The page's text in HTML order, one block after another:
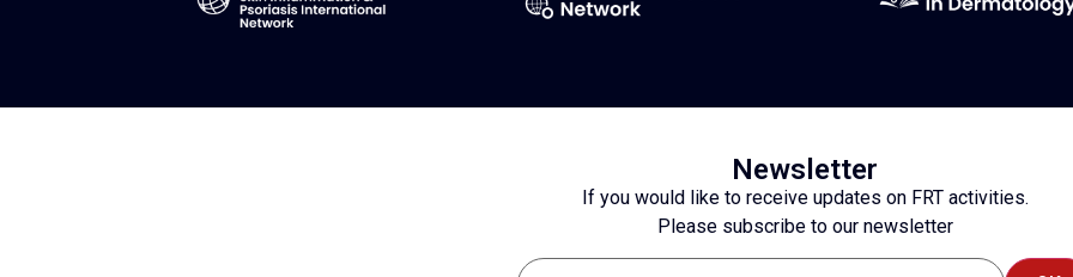
Newsletter
If you would like to receive updates on FRT activities.
Please subscribe to our newsletter